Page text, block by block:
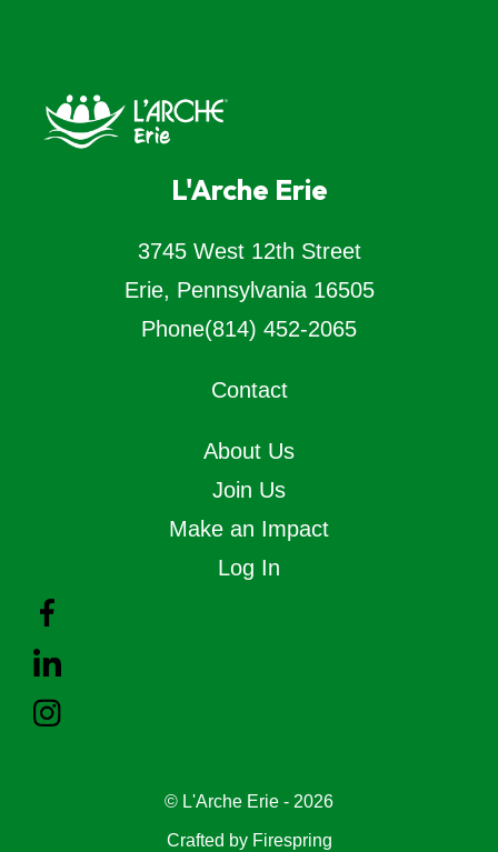
L'Arche Erie
3745 West 12th Street
Erie, Pennsylvania 16505
Phone(814) 452-2065
Contact
About Us
Join Us
Make an Impact
Log In
© L'Arche Erie - 2026
Crafted by Firespring